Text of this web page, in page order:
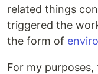
related things
triggered the
the form of
For my